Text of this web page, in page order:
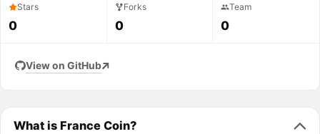
Stars
0
Forks
0
Team
0
View on GitHub
What is France Coin?